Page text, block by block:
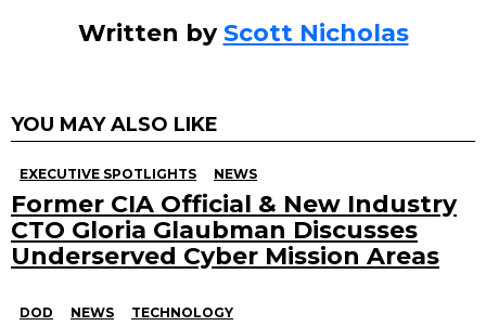
Written by Scott Nicholas
YOU MAY ALSO LIKE
EXECUTIVE SPOTLIGHTS NEWS
Former CIA Official & New Industry
CTO Gloria Glaubman Discusses
Underserved Cyber Mission Areas
DOD NEWS TECHNOLOGY